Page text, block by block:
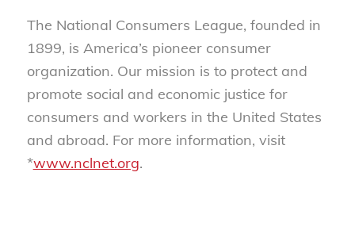
The National Consumers League, founded in
1899, is America’s pioneer consumer
organization. Our mission is to protect and
promote social and economic justice for
consumers and workers in the United States
and abroad. For more information, visit
*www.nclnet.org.